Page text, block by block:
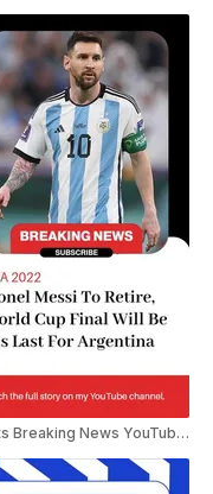
Sports Breaking News YouTube Shorts